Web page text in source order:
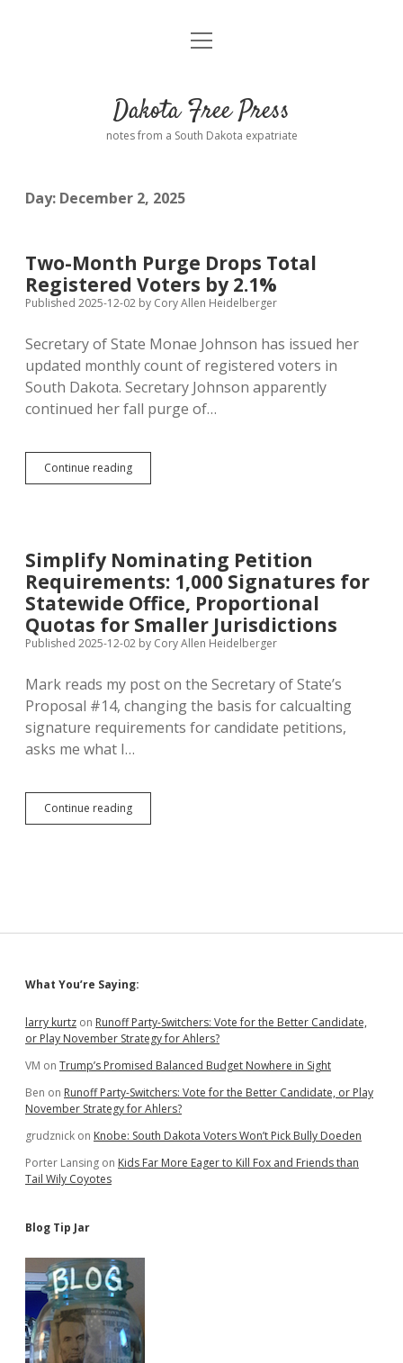
Home
Donate
Advertising
Comments: Moderation and Anonymity
Disclaimer
Podcasts
Contact
open
Dakota Free Press
notes from a South Dakota expatriate
Day: December 2, 2025
Two-Month Purge Drops Total
Registered Voters by 2.1%
Published 2025-12-02 by Cory Allen Heidelberger
Secretary of State Monae Johnson has issued her
updated monthly count of registered voters in
South Dakota. Secretary Johnson apparently
continued her fall purge of…
Continue readingTwo-
Month
Voters
by
2.1%
Simplify Nominating Petition
Requirements: 1,000 Signatures for
Statewide Office, Proportional
Quotas for Smaller Jurisdictions
Published 2025-12-02 by Cory Allen Heidelberger
Mark reads my post on the Secretary of State’s
Proposal #14, changing the basis for calcualting
signature requirements for candidate petitions,
asks me what I…
Continue readingSimplify
Nominating
Office,
for
Jurisdictions
Sidebar
What You’re Saying:
larry kurtz on Runoff Party-Switchers: Vote for the Better Candidate,
or Play November Strategy for Ahlers?
VM on Trump’s Promised Balanced Budget Nowhere in Sight
Ben on Runoff Party-Switchers: Vote for the Better Candidate, or Play
November Strategy for Ahlers?
grudznick on Knobe: South Dakota Voters Won’t Pick Bully Doeden
Porter Lansing on Kids Far More Eager to Kill Fox and Friends than
Tail Wily Coyotes
Blog Tip Jar